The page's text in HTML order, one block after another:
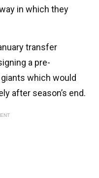
in which they
transfer
a pre-
which would
after season’s end.